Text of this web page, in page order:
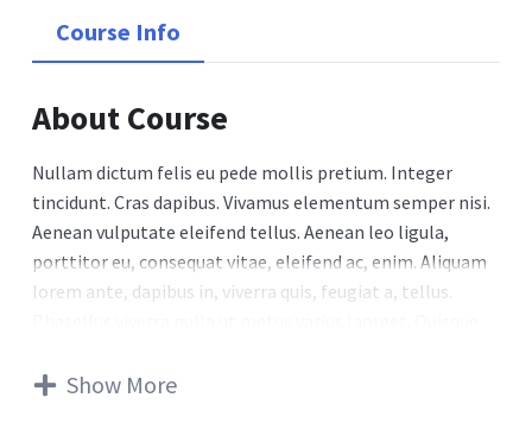
Course Info
About Course
Nullam dictum felis eu pede mollis pretium. Integer
tincidunt. Cras dapibus. Vivamus elementum semper nisi.
Aenean vulputate eleifend tellus. Aenean leo ligula,
porttitor eu, consequat vitae, eleifend ac, enim. Aliquam
lorem ante, dapibus in, viverra quis, feugiat a, tellus.
Curabitur ullamcorper ultricies nisi. Nam eget dui. Etiam
Show More